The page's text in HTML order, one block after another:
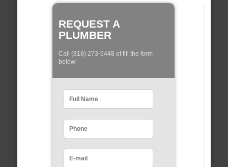
REQUEST A
PLUMBER
Call (818) 273-6448 of fill the form
below: